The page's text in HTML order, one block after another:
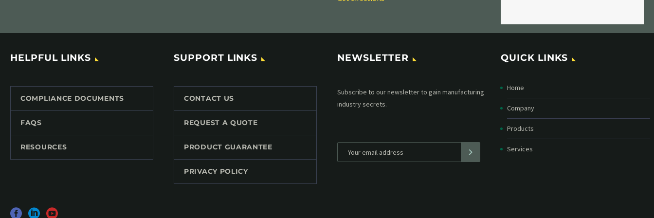
HELPFUL LINKS
COMPLIANCE DOCUMENTS
FAQS
RESOURCES
SUPPORT LINKS
CONTACT US
REQUEST A QUOTE
PRODUCT GUARANTEE
PRIVACY POLICY
NEWSLETTER
Subscribe to our MailChimp newsletter and stay
up to date with all events coming straight in your
QUICK LINKS
Home
Company
Products
Services